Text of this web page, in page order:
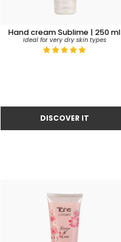
Hand cream Sublime | 250 ml
Ideal for very dry skin types